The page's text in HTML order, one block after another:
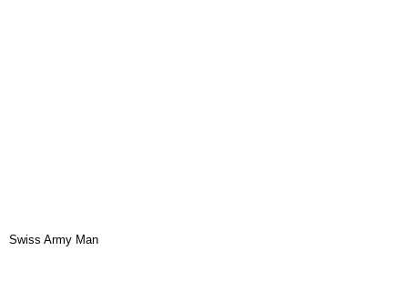
Swiss Army Man